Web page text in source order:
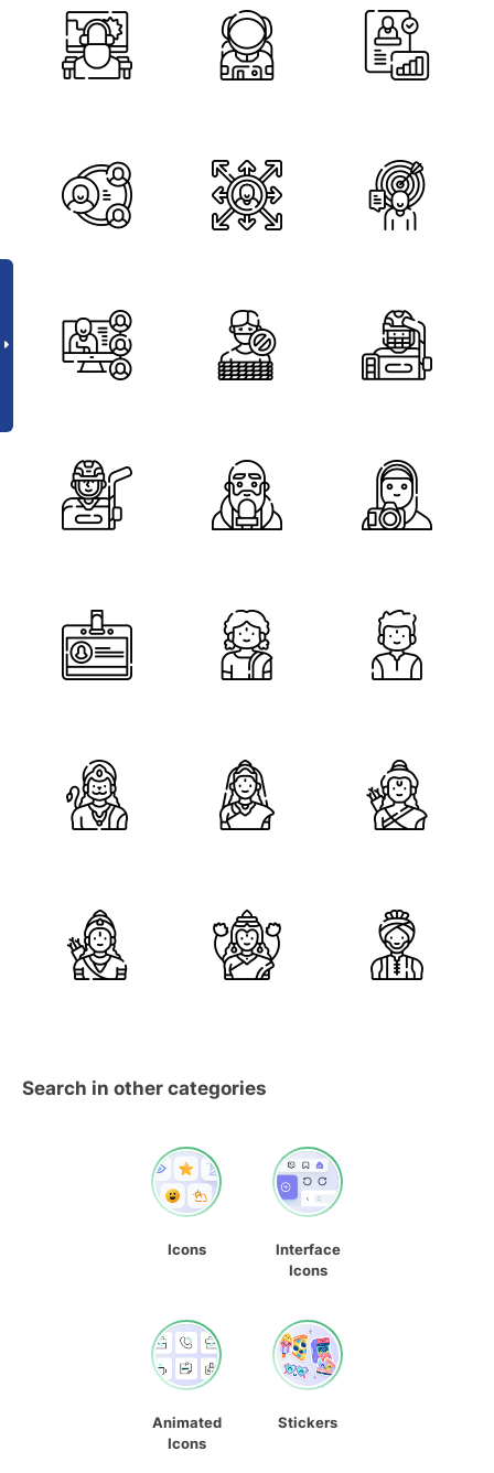
Search in other categories
Icons
Interface
Icons
Animated
Icons
Stickers